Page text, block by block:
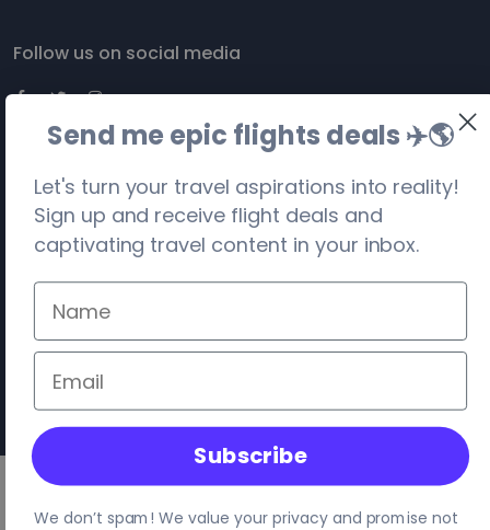
Follow us on social media
©
. Travel Visa-Free. All rights reserved.
Privacy
Terms
Your location:United States, Columbus
Send me epic flights deals ✈️🌎
Let's turn your travel aspirations into reality!
Sign up and receive flight deals and
captivating travel content in your inbox.
Subscribe
We don’t spam! We value your privacy and promise not